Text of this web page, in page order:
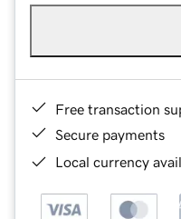
Free transaction
Secure payments
Local currency